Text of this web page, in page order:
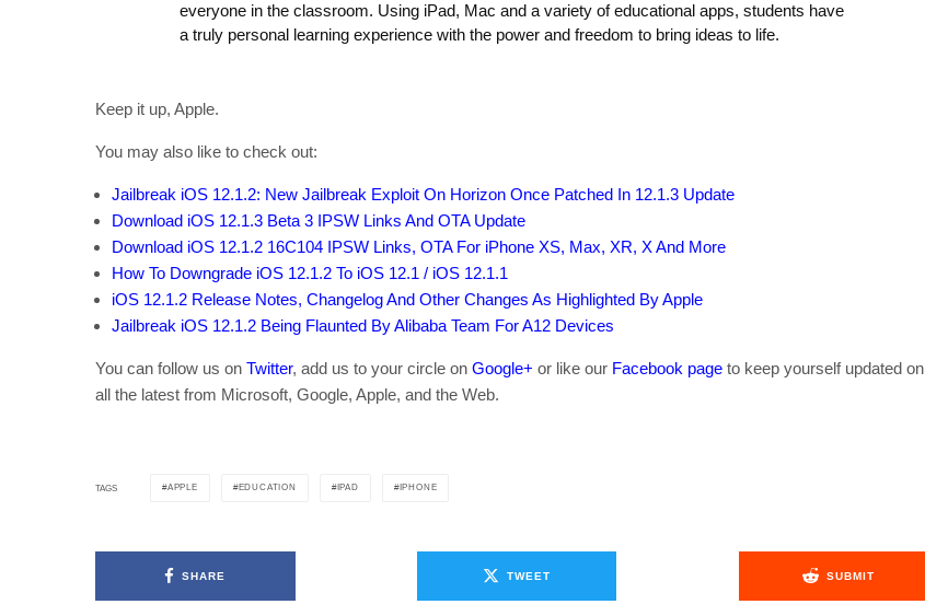
everyone in the classroom. Using iPad, Mac and a variety of educational apps, students have
a truly personal learning experience with the power and freedom to bring ideas to life.
Keep it up, Apple.
You may also like to check out:
Jailbreak iOS 12.1.2: New Jailbreak Exploit On Horizon Once Patched In 12.1.3 Update
Download iOS 12.1.3 Beta 3 IPSW Links And OTA Update
Download iOS 12.1.2 16C104 IPSW Links, OTA For iPhone XS, Max, XR, X And More
How To Downgrade iOS 12.1.2 To iOS 12.1 / iOS 12.1.1
iOS 12.1.2 Release Notes, Changelog And Other Changes As Highlighted By Apple
Jailbreak iOS 12.1.2 Being Flaunted By Alibaba Team For A12 Devices
You can follow us on Twitter, add us to your circle on Google+ or like our Facebook page to keep yourself updated on
all the latest from Microsoft, Google, Apple, and the Web.
TAGS APPLE EDUCATION IPAD IPHONE
SHARE TWEET SUBMIT